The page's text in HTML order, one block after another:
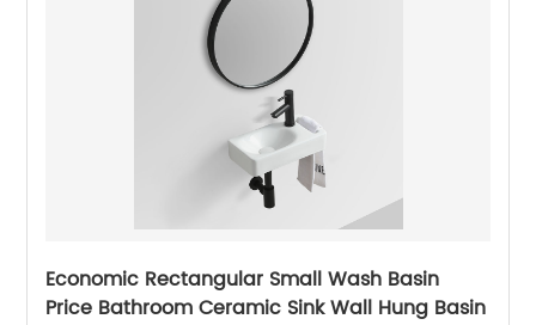
Economic Rectangular Small Wash Basin
Price Bathroom Ceramic Sink Wall Hung Basin